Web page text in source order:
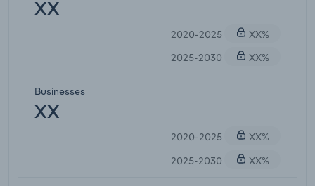
XX
2020-2025
XX%
2025-2030
XX%
Businesses
XX
2020-2025
XX%
2025-2030
XX%